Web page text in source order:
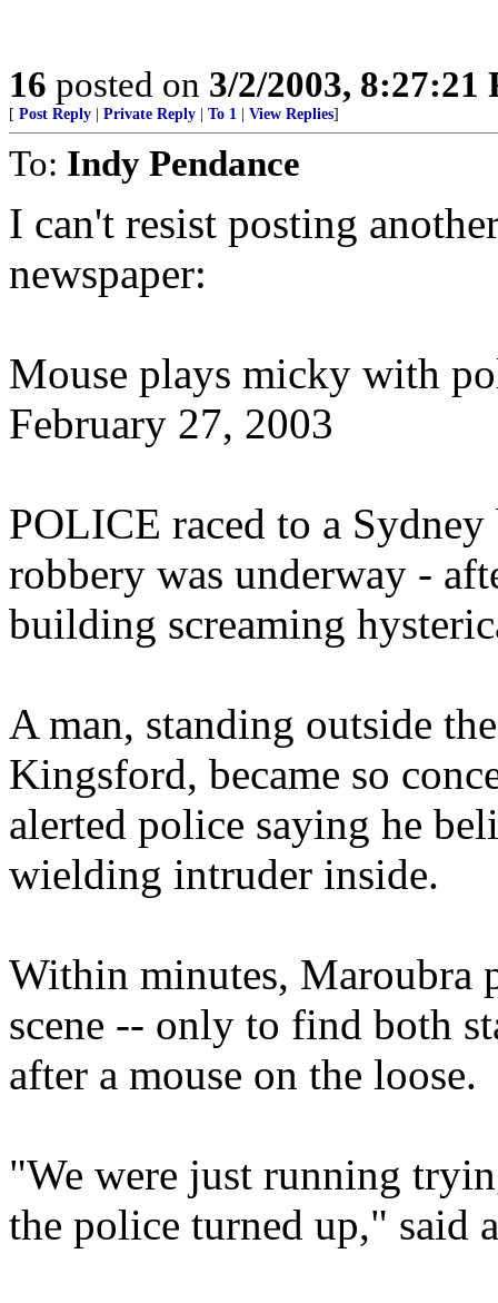
16 posted on 3/2/2003, 8:27:21
[ Post Reply Private Reply To 1 View Replies]
To: Indy Pendance
I can't resist posting
newspaper:
Mouse plays micky with
February 27, 2003
POLICE raced to a
robbery was underway -
building screaming
A man, standing outside
Kingsford, became so
alerted police saying he
wielding intruder inside.
Within minutes, Maroubra
scene -- only to find both
after a mouse on the loose.
"We were just running
the police turned up," said